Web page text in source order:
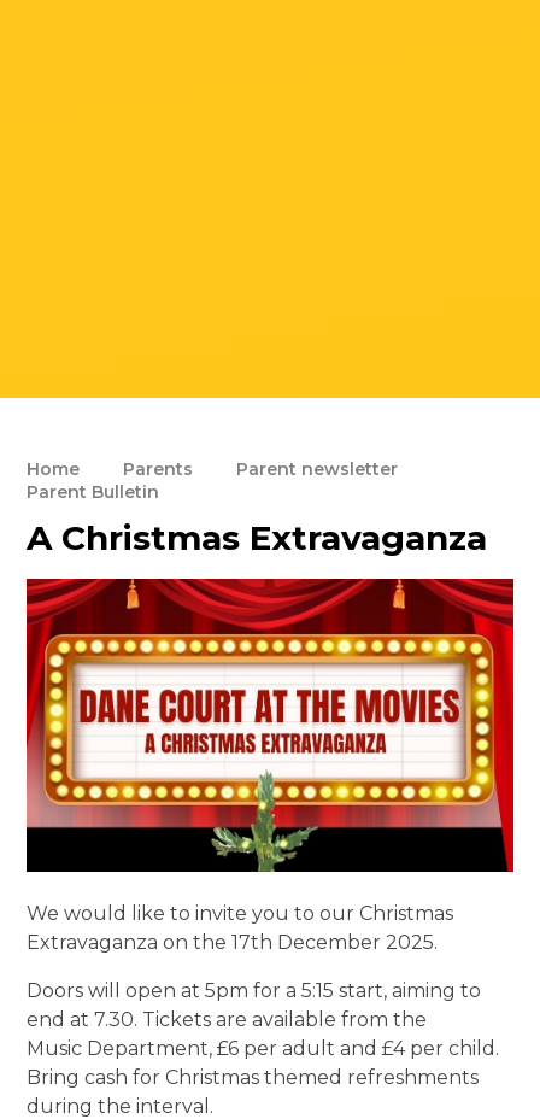
Home Parents
Parent newsletter
Parent Bulletin
A Christmas Extravaganza
We would like to invite you to our Christmas
Extravaganza on the 17th December 2025.
Doors will open at 5pm for a 5:15 start, aiming to
end at 7.30. Tickets are available from the
Music Department, £6 per adult and £4 per child.
Bring cash for Christmas themed refreshments
during the interval.